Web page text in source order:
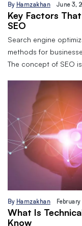
By Hamzakhan June 3,
Key Factors
SEO
Search engine
methods for
The concept of SEO
By Hamzakhan February
What Is
Know